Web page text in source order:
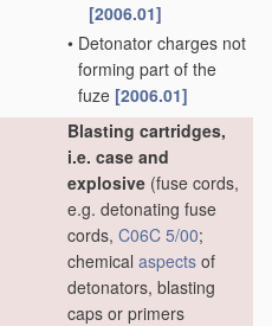
[2006.01]
• Detonator charges not
forming part of the
fuze [2006.01]
Blasting cartridges,
i.e. case and
explosive (fuse cords,
e.g. detonating fuse
cords, C06C 5/00;
chemical aspects of
detonators, blasting
caps or primers